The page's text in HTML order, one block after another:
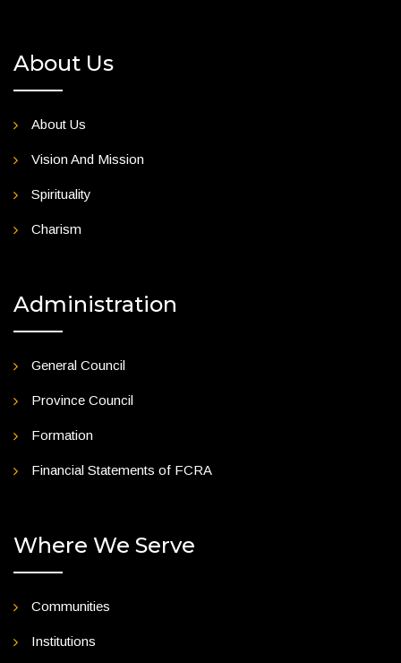
About Us
About Us
Vision And Mission
Spirituality
Charism
Administration
General Council
Province Council
Formation
Financial Statements of FCRA
Where We Serve
Communities
Institutions